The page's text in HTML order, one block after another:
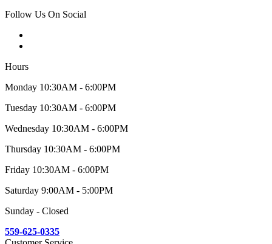
Follow Us On Social
Hours
Monday 10:30AM - 6:00PM
Tuesday 10:30AM - 6:00PM
Wednesday 10:30AM - 6:00PM
Thursday 10:30AM - 6:00PM
Friday 10:30AM - 6:00PM
Saturday 9:00AM - 5:00PM
Sunday - Closed
559-625-0335